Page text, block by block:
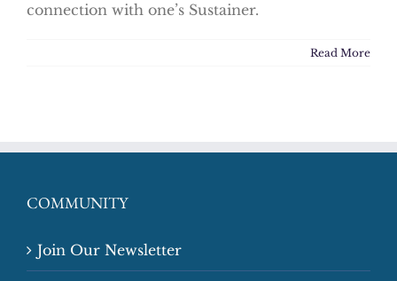
connection with one’s Sustainer.
Read More
COMMUNITY
Join Our Newsletter